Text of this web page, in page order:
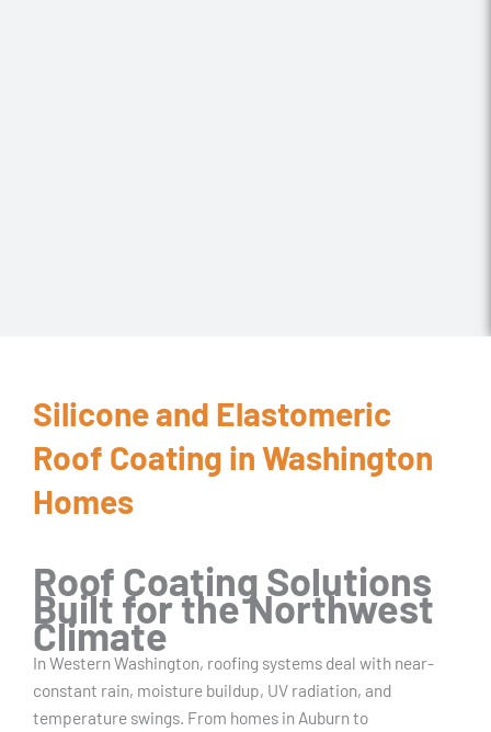
Silicone and Elastomeric
Roof Coating in Washington
Homes
Roof Coating Solutions
Built for the Northwest
Climate
In Western Washington, roofing systems deal with near-
constant rain, moisture buildup, UV radiation, and
temperature swings. From homes in Auburn to